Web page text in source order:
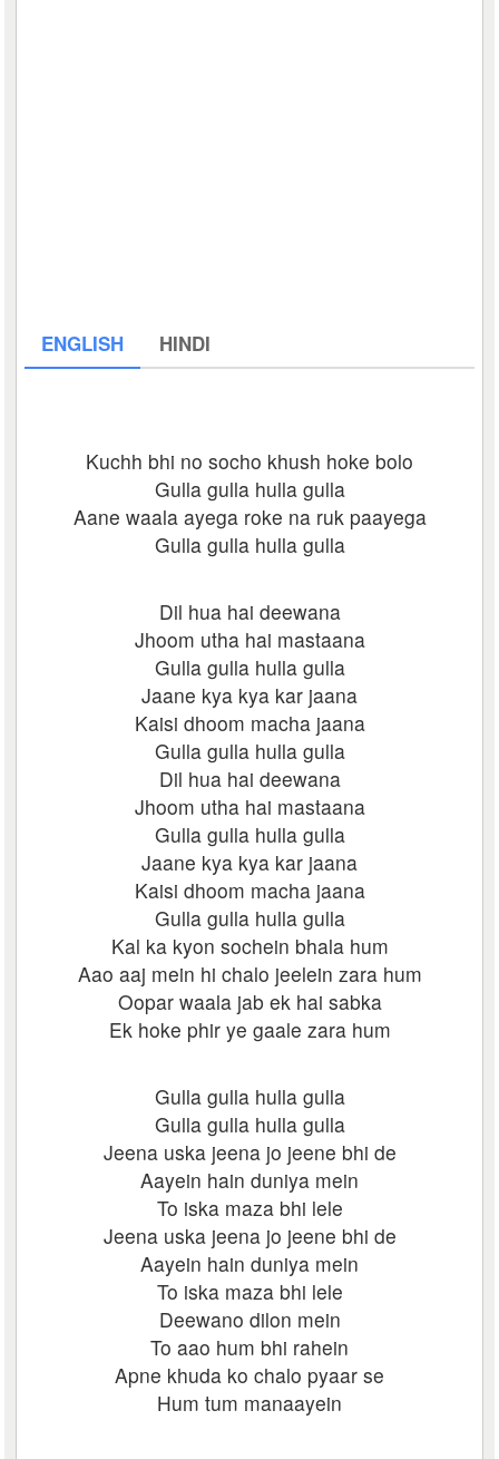
ENGLISH HINDI
Kuchh bhi no socho khush hoke bolo
Gulla gulla hulla gulla
Aane waala ayega roke na ruk paayega
Gulla gulla hulla gulla
Dil hua hai deewana
Jhoom utha hai mastaana
Gulla gulla hulla gulla
Jaane kya kya kar jaana
Kaisi dhoom macha jaana
Gulla gulla hulla gulla
Dil hua hai deewana
Jhoom utha hai mastaana
Gulla gulla hulla gulla
Jaane kya kya kar jaana
Kaisi dhoom macha jaana
Gulla gulla hulla gulla
Kal ka kyon sochein bhala hum
Aao aaj mein hi chalo jeelein zara hum
Oopar waala jab ek hai sabka
Ek hoke phir ye gaale zara hum
Gulla gulla hulla gulla
Gulla gulla hulla gulla
Jeena uska jeena jo jeene bhi de
Aayein hain duniya mein
To iska maza bhi lele
Jeena uska jeena jo jeene bhi de
Aayein hain duniya mein
To iska maza bhi lele
Deewano dilon mein
To aao hum bhi rahein
Apne khuda ko chalo pyaar se
Hum tum manaayein